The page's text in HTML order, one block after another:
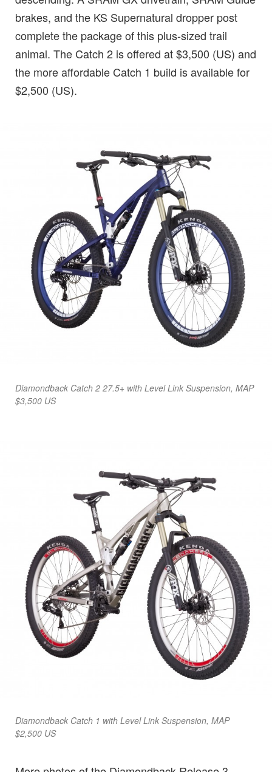
brakes, and the KS Supernatural dropper post
complete the package of this plus-sized trail
animal. The Catch 2 is offered at $3,500 (US) and
the more affordable Catch 1 build is available for
$2,500 (US).
Diamondback Catch 2 27.5+ with Level Link Suspension, MAP
$3,500 US
Diamondback Catch 1 with Level Link Suspension, MAP
$2,500 US